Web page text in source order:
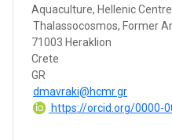
Aquaculture, Hellenic
Thalassocosmos, Former
71003 Heraklion
Crete
GR
dmavraki@hcmr.gr
https://orcid.org/0000-